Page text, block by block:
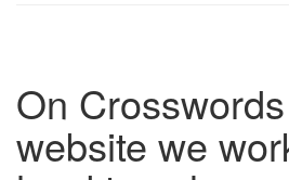
On
website we